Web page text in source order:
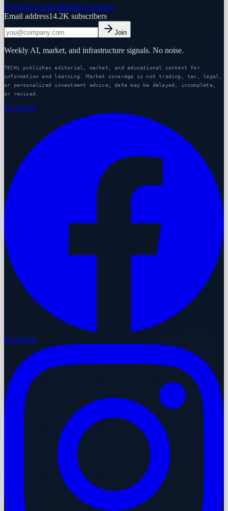
Premium researchPartner program
Email address14.2K subscribers
Join
Weekly AI, market, and infrastructure signals. No noise.
TECHi publishes editorial, market, and educational content for
information and learning. Market coverage is not trading, tax, legal,
or personalized investment advice; data may be delayed, incomplete,
or revised.
Facebook
Instagram